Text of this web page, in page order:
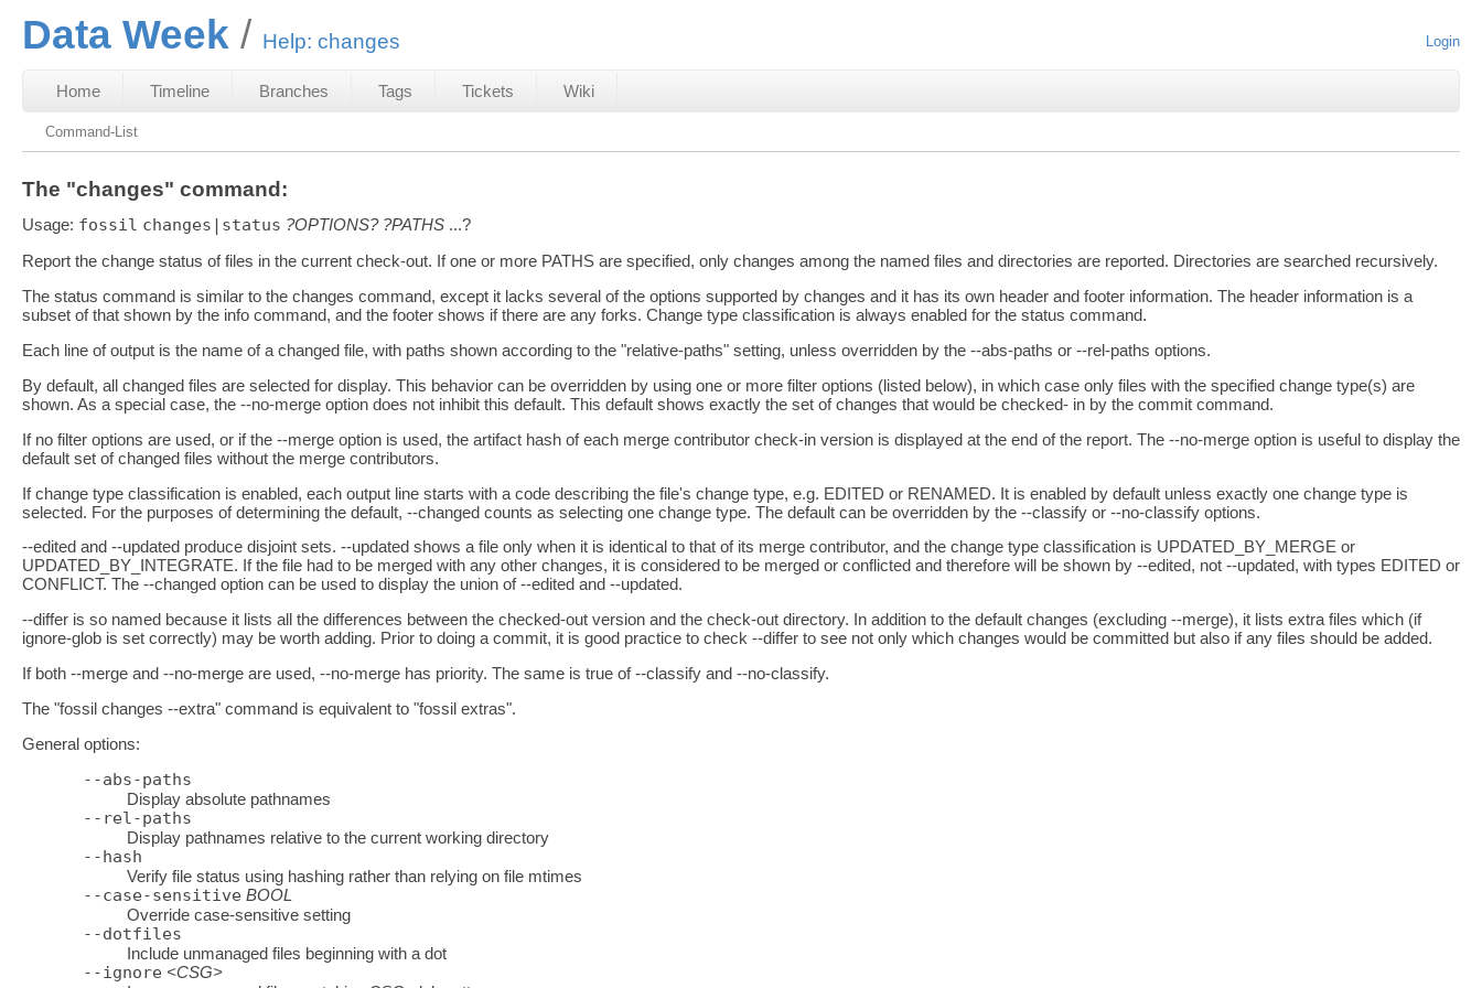
Data Week Help: changes Login
Home Timeline Branches Tags Tickets Wiki
Command-List
The "changes" command:
Usage: fossil changes|status ?OPTIONS? ?PATHS ...?
Report the change status of files in the current check-out. If one or more PATHS are specified, only changes among the named files and directories are reported. Directories are searched recursively.
The status command is similar to the changes command, except it lacks several of the options supported by changes and it has its own header and footer information. The header information is a
subset of that shown by the info command, and the footer shows if there are any forks. Change type classification is always enabled for the status command.
Each line of output is the name of a changed file, with paths shown according to the "relative-paths" setting, unless overridden by the --abs-paths or --rel-paths options.
By default, all changed files are selected for display. This behavior can be overridden by using one or more filter options (listed below), in which case only files with the specified change type(s) are
shown. As a special case, the --no-merge option does not inhibit this default. This default shows exactly the set of changes that would be checked- in by the commit command.
If no filter options are used, or if the --merge option is used, the artifact hash of each merge contributor check-in version is displayed at the end of the report. The --no-merge option is useful to display the
default set of changed files without the merge contributors.
If change type classification is enabled, each output line starts with a code describing the file's change type, e.g. EDITED or RENAMED. It is enabled by default unless exactly one change type is
selected. For the purposes of determining the default, --changed counts as selecting one change type. The default can be overridden by the --classify or --no-classify options.
--edited and --updated produce disjoint sets. --updated shows a file only when it is identical to that of its merge contributor, and the change type classification is UPDATED_BY_MERGE or
UPDATED_BY_INTEGRATE. If the file had to be merged with any other changes, it is considered to be merged or conflicted and therefore will be shown by --edited, not --updated, with types EDITED or
CONFLICT. The --changed option can be used to display the union of --edited and --updated.
--differ is so named because it lists all the differences between the checked-out version and the check-out directory. In addition to the default changes (excluding --merge), it lists extra files which (if
ignore-glob is set correctly) may be worth adding. Prior to doing a commit, it is good practice to check --differ to see not only which changes would be committed but also if any files should be added.
If both --merge and --no-merge are used, --no-merge has priority. The same is true of --classify and --no-classify.
The "fossil changes --extra" command is equivalent to "fossil extras".
General options:
--abs-paths
Display absolute pathnames
--rel-paths
Display pathnames relative to the current working directory
--hash
Verify file status using hashing rather than relying on file mtimes
--case-sensitive BOOL
Override case-sensitive setting
--dotfiles
Include unmanaged files beginning with a dot
--ignore <CSG>